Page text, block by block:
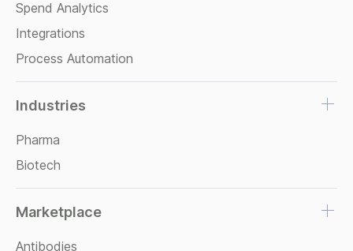
Spend Analytics
Integrations
Process Automation
Industries
Pharma
Biotech
Marketplace
Antibodies